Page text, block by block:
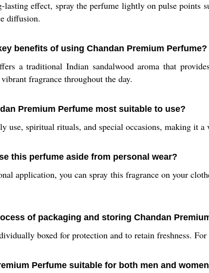
lasting effect, spray the perfume lightly on pulse points
diffusion.
benefits of using Chandan Premium Perfume?
a traditional Indian sandalwood aroma that
fragrance throughout the day.
Premium Perfume most suitable to use?
use, spiritual rituals, and special occasions, making it a
this perfume aside from personal wear?
application, you can spray this fragrance on your
of packaging and storing Chandan
boxed for protection and to retain freshness.
Perfume suitable for both men and